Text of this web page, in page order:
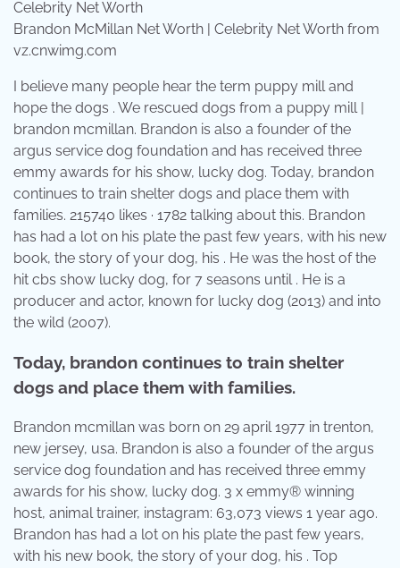
Brandon McMillan Net Worth | Celebrity Net Worth from
vz.cnwimg.com
I believe many people hear the term puppy mill and
hope the dogs . We rescued dogs from a puppy mill |
brandon mcmillan. Brandon is also a founder of the
argus service dog foundation and has received three
emmy awards for his show, lucky dog. Today, brandon
continues to train shelter dogs and place them with
families. 215740 likes · 1782 talking about this. Brandon
has had a lot on his plate the past few years, with his new
book, the story of your dog, his . He was the host of the
hit cbs show lucky dog, for 7 seasons until . He is a
producer and actor, known for lucky dog (2013) and into
the wild (2007).
Today, brandon continues to train shelter
dogs and place them with families.
Brandon mcmillan was born on 29 april 1977 in trenton,
new jersey, usa. Brandon is also a founder of the argus
service dog foundation and has received three emmy
awards for his show, lucky dog. 3 x emmy® winning
host, animal trainer, instagram: 63,073 views 1 year ago.
Brandon has had a lot on his plate the past few years,
with his new book, the story of your dog, his . Top